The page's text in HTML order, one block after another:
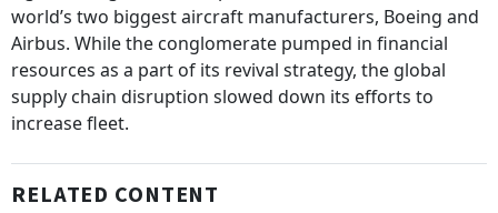
world’s two biggest aircraft manufacturers, Boeing and
Airbus. While the conglomerate pumped in financial
resources as a part of its revival strategy, the global
supply chain disruption slowed down its efforts to
increase fleet.
RELATED CONTENT